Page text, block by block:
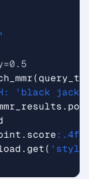
(
'black
.
. score: .4f
. get(